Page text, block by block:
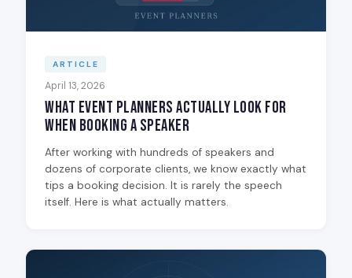
ARTICLE
April 13, 2026
What Event Planners Actually Look for
When Booking a Speaker
After working with hundreds of speakers and
dozens of corporate clients, we know exactly what
tips a booking decision. It is rarely the speech
itself. Here is what actually matters.